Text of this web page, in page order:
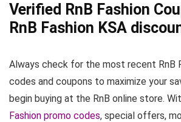
Verified RnB Fashion
RnB Fashion KSA
Always check for the most recent RnB
codes and coupons to maximize your
begin buying at the RnB online store.
Fashion promo codes, special offers,